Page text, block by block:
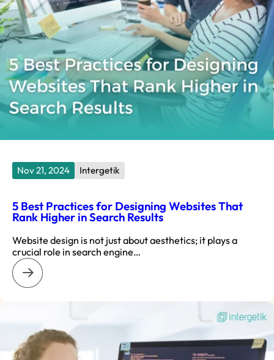
Nov 21, 2024 Intergetik
5 Best Practices for Designing Websites That
Rank Higher in Search Results
Website design is not just about aesthetics; it plays a
crucial role in search engine…